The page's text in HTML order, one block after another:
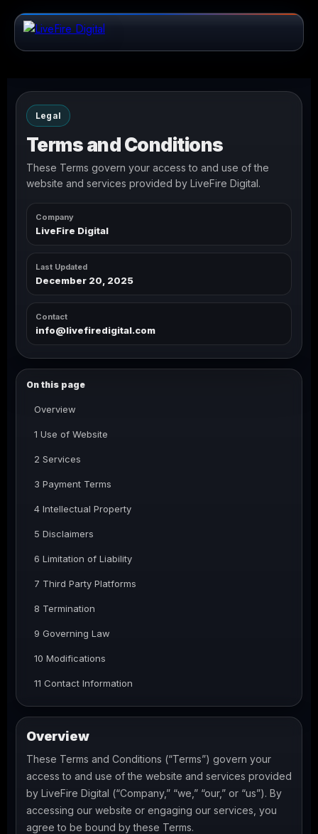
Legal
Terms and Conditions
These Terms govern your access to and use of the
website and services provided by LiveFire Digital.
Company
LiveFire Digital
Last Updated
December 20, 2025
Contact
info@livefiredigital.com
On this page
Overview
1 Use of Website
2 Services
3 Payment Terms
4 Intellectual Property
5 Disclaimers
6 Limitation of Liability
7 Third Party Platforms
8 Termination
9 Governing Law
10 Modifications
11 Contact Information
Overview
These Terms and Conditions (“Terms”) govern your
access to and use of the website and services provided
by LiveFire Digital (“Company,” “we,” “our,” or “us”). By
accessing our website or engaging our services, you
agree to be bound by these Terms.